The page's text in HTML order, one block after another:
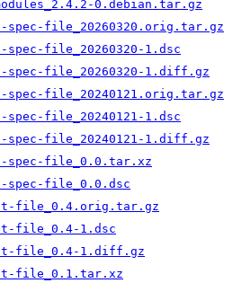
0.debian.tar.gz
spec-file_20260320.orig.tar.gz
file_20260320-1.dsc
spec-file_20260320-1.diff.gz
spec-file_20240121.orig.tar.gz
file_20240121-1.dsc
spec-file_20240121-1.diff.gz
spec-file_0.0.tar.xz
spec-file_0.0.dsc
file_0.4.orig.tar.gz
file_0.4-1.dsc
file_0.4-1.diff.gz
file_0.1.tar.xz